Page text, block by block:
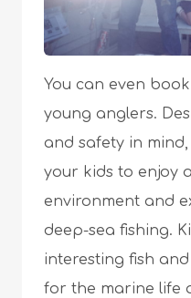
You can even
young anglers.
and safety in
your kids to enjoy
environment and
deep-sea fishing.
interesting fish
for the marine life